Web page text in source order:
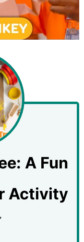
A Fun
Activity